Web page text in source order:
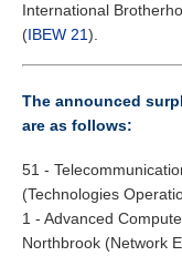
International
(IBEW 21).
The announced
are as follows:
51 -
(Technologies
1 - Advanced
Northbrook (Network